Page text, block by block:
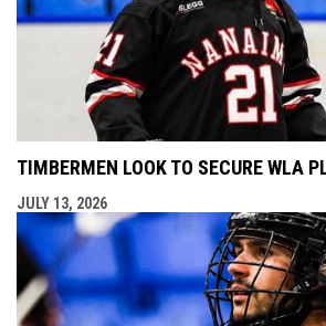
TIMBERMEN LOOK TO SECURE WLA
JULY 13, 2026